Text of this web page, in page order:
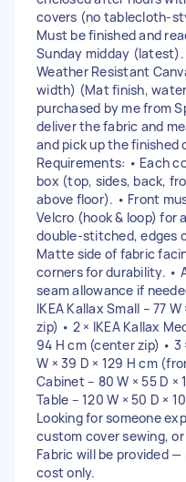
covers (no tablecloth-
Must be finished and
Sunday midday (latest).
Weather Resistant
width) (Mat finish,
purchased by me from
deliver the fabric and
and pick up the finished
Requirements: • Each
box (top, sides, back,
above floor). • Front
Velcro (hook & loop) for
double-stitched, edges
Matte side of fabric
corners for durability. •
seam allowance if
IKEA Kallax Small – 77
zip) • 2 × IKEA Kallax
94 H cm (center zip) • 3
W × 39 D × 129 H cm
Cabinet – 80 W × 55 D ×
Table – 120 W × 50 D ×
Looking for someone
custom cover sewing,
Fabric will be provided
cost only.